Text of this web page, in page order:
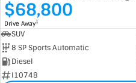
$68,800
Drive Away1
SUV
8 SP Sports Automatic
Diesel
I10748